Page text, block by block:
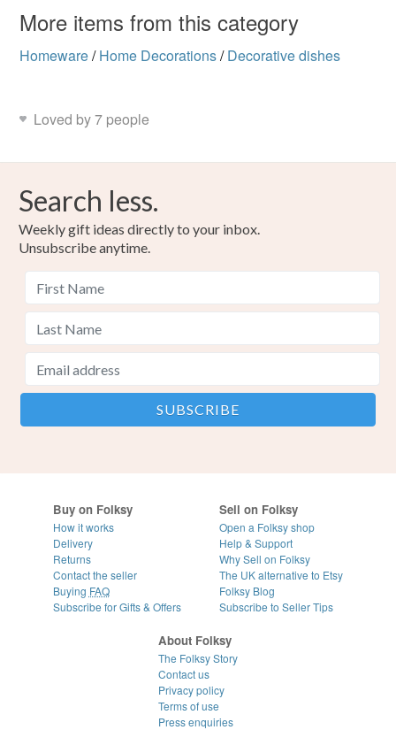
More items from this category
Homeware/ Home Decorations/ Decorative dishes
Loved by 7 people
Search less.
Weekly gift ideas directly to your inbox.
Unsubscribe anytime.
Buy on Folksy
How it works
Delivery
Returns
Contact the seller
Buying FAQ
Subscribe for Gifts & Offers
Sell on Folksy
Open a Folksy shop
Help & Support
Why Sell on Folksy
The UK alternative to Etsy
Folksy Blog
Subscribe to Seller Tips
About Folksy
The Folksy Story
Contact us
Privacy policy
Terms of use
Press enquiries